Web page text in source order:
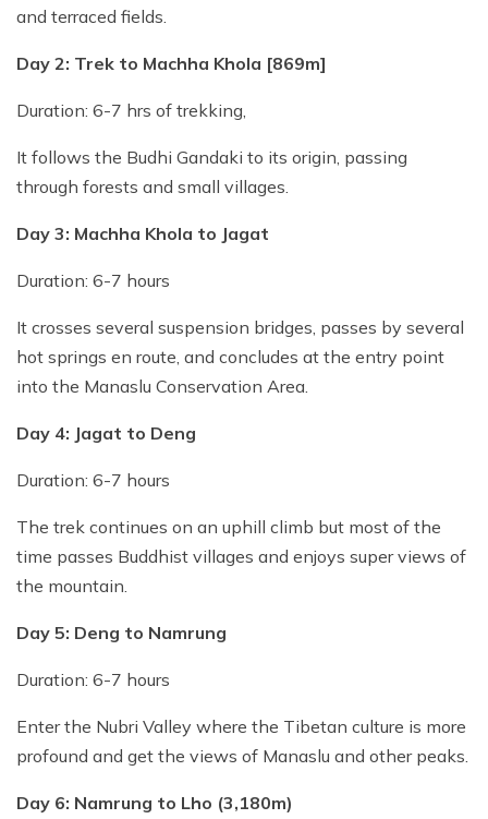
and terraced fields.
Day 2: Trek to Machha Khola [869m]
Duration: 6-7 hrs of trekking,
It follows the Budhi Gandaki to its origin, passing
through forests and small villages.
Day 3: Machha Khola to Jagat
Duration: 6-7 hours
It crosses several suspension bridges, passes by several
hot springs en route, and concludes at the entry point
into the Manaslu Conservation Area.
Day 4: Jagat to Deng
Duration: 6-7 hours
The trek continues on an uphill climb but most of the
time passes Buddhist villages and enjoys super views of
the mountain.
Day 5: Deng to Namrung
Duration: 6-7 hours
Enter the Nubri Valley where the Tibetan culture is more
profound and get the views of Manaslu and other peaks.
Day 6: Namrung to Lho (3,180m)